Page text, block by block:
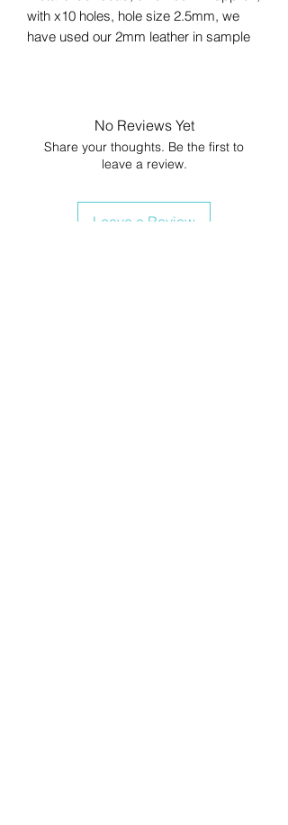
with x10 holes, hole size 2.5mm, we
have used our 2mm leather in sample
No Reviews Yet
Share your thoughts. Be the first to
leave a review.
Leave a Review